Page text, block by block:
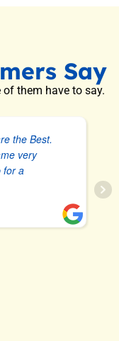
Say
of them have to say.
the Best.
very
for a